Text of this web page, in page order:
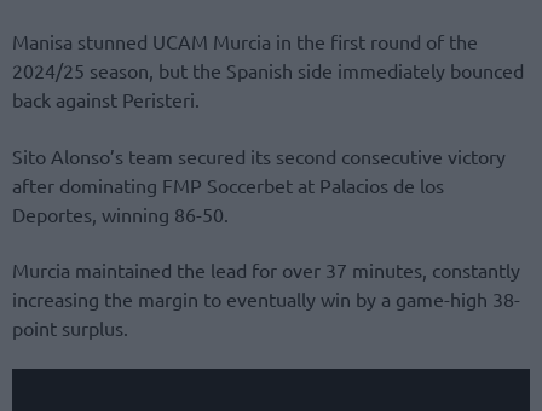
Manisa stunned UCAM Murcia in the first round of the
2024/25 season, but the Spanish side immediately bounced
back against Peristeri.
Sito Alonso’s team secured its second consecutive victory
after dominating FMP Soccerbet at Palacios de los
Deportes, winning 86-50.
Murcia maintained the lead for over 37 minutes, constantly
increasing the margin to eventually win by a game-high 38-
point surplus.